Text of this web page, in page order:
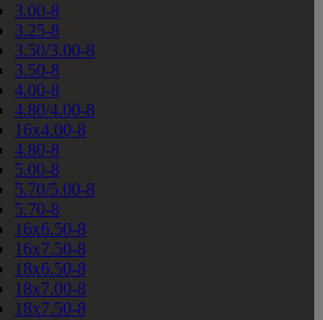
3.00-8
3.25-8
3.50/3.00-8
3.50-8
4.00-8
4.80/4.00-8
16x4.00-8
4.80-8
5.00-8
5.70/5.00-8
5.70-8
16x6.50-8
16x7.50-8
18x6.50-8
18x7.00-8
18x7.50-8